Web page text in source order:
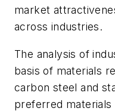
market
across industries.
The analysis of
basis of materials
carbon steel and
preferred